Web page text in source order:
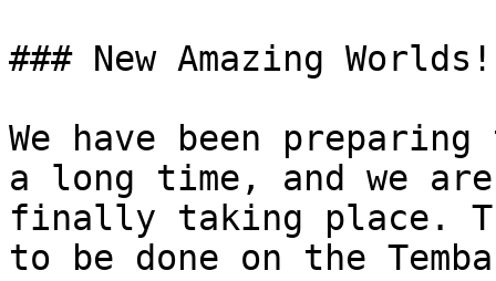
### New Amazing Worlds!
We have been
a long time, and we
finally taking place.
to be done on the